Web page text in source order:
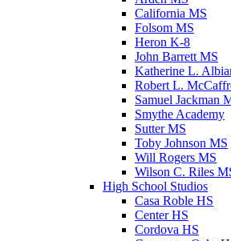
California MS
Folsom MS
Heron K-8
John Barrett MS
Katherine L.
Robert L.
Samuel Jackman
Smythe Academy
Sutter MS
Toby Johnson MS
Will Rogers MS
Wilson C. Riles
High School Studios
Casa Roble HS
Center HS
Cordova HS